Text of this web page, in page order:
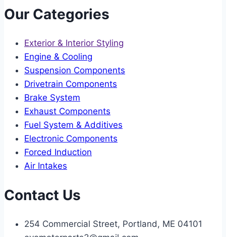
Our Categories
Exterior & Interior Styling
Engine & Cooling
Suspension Components
Drivetrain Components
Brake System
Exhaust Components
Fuel System & Additives
Electronic Components
Forced Induction
Air Intakes
Contact Us
254 Commercial Street, Portland, ME 04101